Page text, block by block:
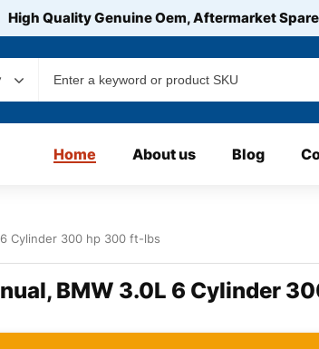
High Quality Genuine Oem, Aftermarket
Home About us Blog
6 Cylinder 300 hp 300 ft-lbs
BMW 3.0L 6 Cylinder